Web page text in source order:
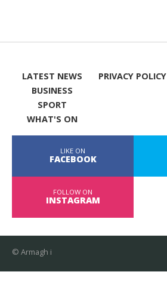
LATEST NEWS
BUSINESS
SPORT
WHAT'S ON
PRIVACY POLICY
LIKE ON
FACEBOOK
FOLLOW ON
INSTAGRAM
© Armagh i